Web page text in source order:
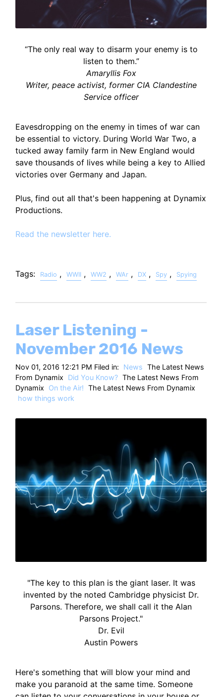
“The only real way to disarm your enemy is to
listen to them.”
Amaryllis Fox
Writer, peace activist, former CIA Clandestine
Service officer
Eavesdropping on the enemy in times of war can
be essential to victory. During World War Two, a
tucked away family farm in New England would
save thousands of lives while being a key to Allied
victories over Germany and Japan.
Plus, find out all that's been happening at Dynamix
Productions.
Read the newsletter here.
Tags: Radio , WWII , WW2 , WAr , DX , Spy , Spying
Laser Listening -
November 2016 News
Nov 01, 2016 12:21 PM Filed in: News The Latest News
From Dynamix
Did You Know? The Latest News From
Dynamix
On the Air! The Latest News From Dynamix
how things work
"The key to this plan is the giant laser. It was
invented by the noted Cambridge physicist Dr.
Parsons. Therefore, we shall call it the Alan
Parsons Project."
Dr. Evil
Austin Powers
Here's something that will blow your mind and
make you paranoid at the same time. Someone